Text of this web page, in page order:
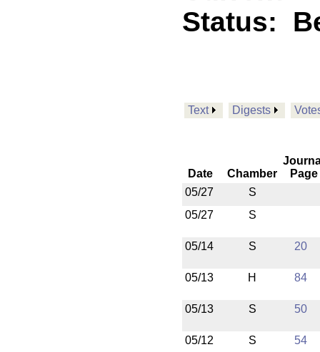
Status:
Text Digests
Date Chamber
Page
05/27
S
05/27
S
05/14 S 20
05/13 H 84
05/13 S 50
05/12 S 54